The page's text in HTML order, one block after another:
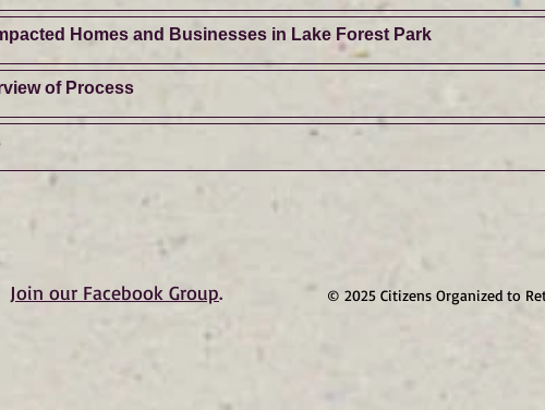
Homes and Businesses in Lake Forest Park
of Process
Join our Facebook Group. © 2025 Citizens Organized to